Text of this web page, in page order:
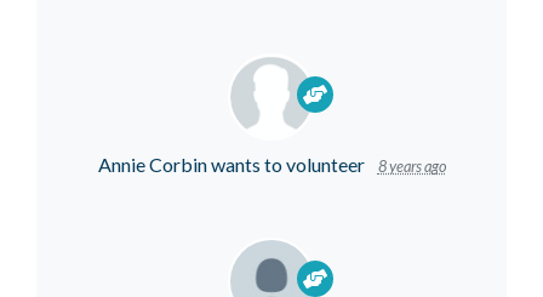
Annie Corbinwants to volunteer 8 years ago